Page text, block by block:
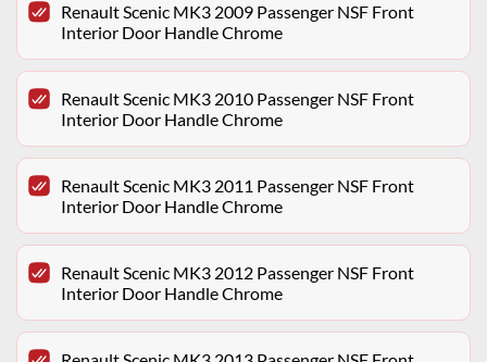
Renault Scenic MK3 2009 Passenger NSF Front
Interior Door Handle Chrome
Renault Scenic MK3 2010 Passenger NSF Front
Interior Door Handle Chrome
Renault Scenic MK3 2011 Passenger NSF Front
Interior Door Handle Chrome
Renault Scenic MK3 2012 Passenger NSF Front
Interior Door Handle Chrome